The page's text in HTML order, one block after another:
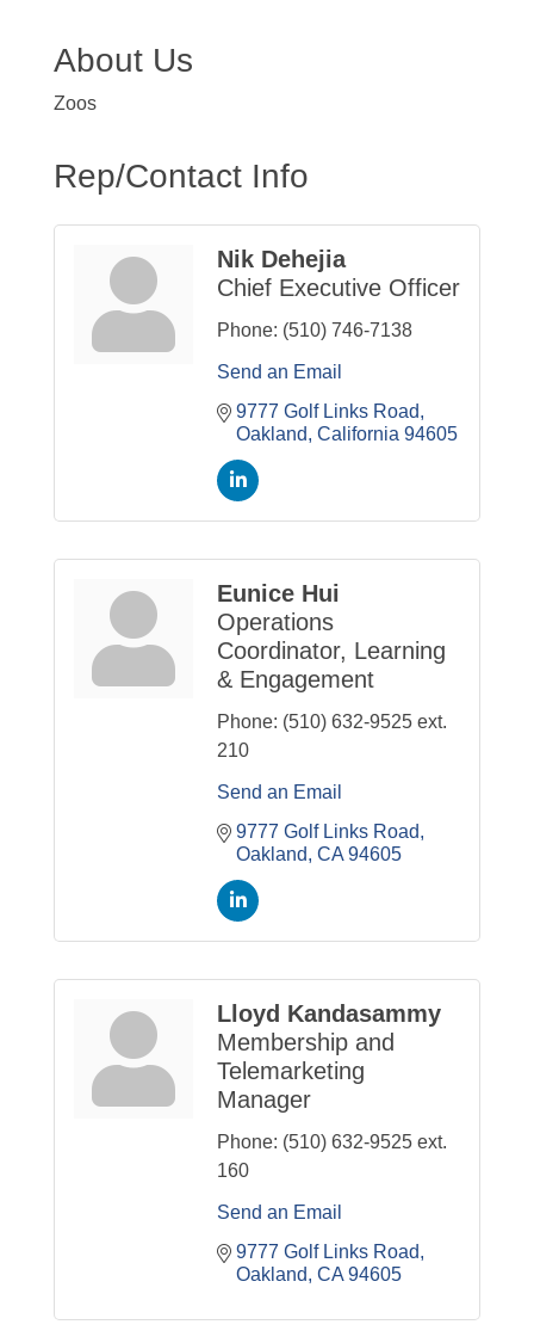
About Us
Zoos
Rep/Contact Info
Nik Dehejia
Chief Executive Officer
Phone: (510) 746-7138
Send an Email
9777 Golf Links Road
Oakland California 94605
Eunice Hui
Operations
Coordinator, Learning
& Engagement
Phone: (510) 632-9525 ext.
210
Send an Email
9777 Golf Links Road
Oakland CA 94605
Lloyd Kandasammy
Membership and
Telemarketing
Manager
Phone: (510) 632-9525 ext.
160
Send an Email
9777 Golf Links Road
Oakland CA 94605